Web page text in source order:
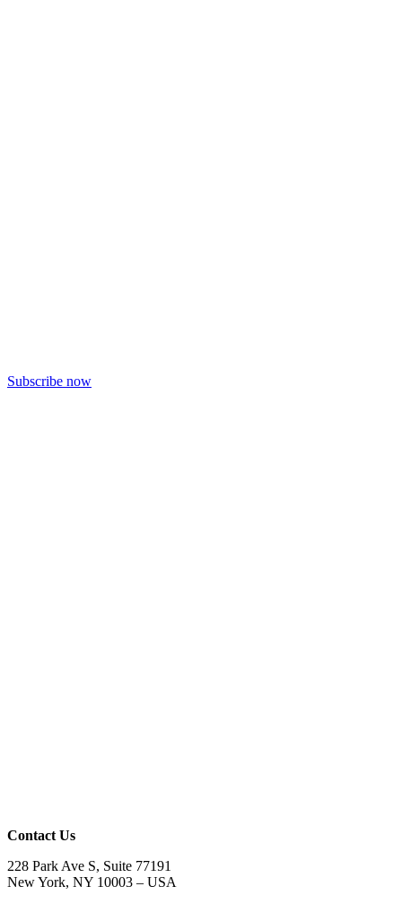
Subscribe now
Contact Us
228 Park Ave S, Suite 77191
New York, NY 10003 – USA